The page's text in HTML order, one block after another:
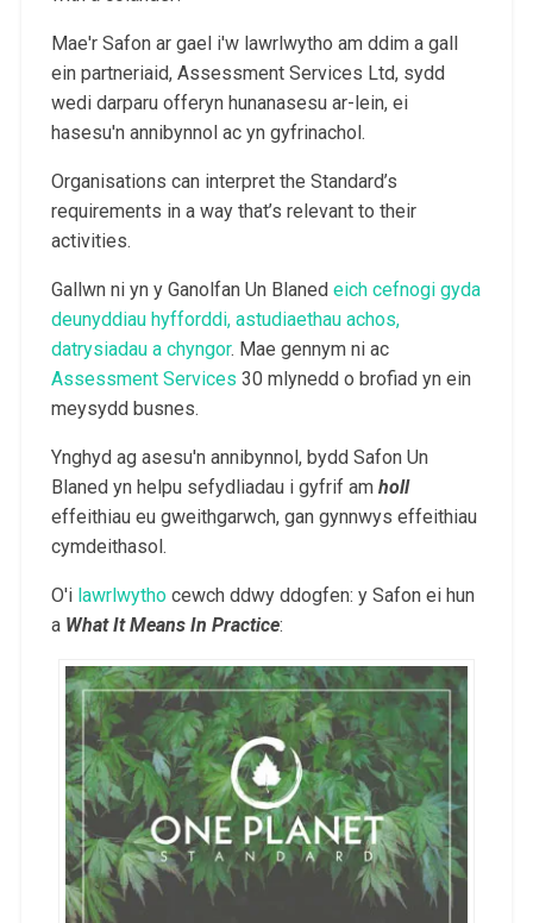
Mae'r Safon ar gael i'w lawrlwytho am ddim a gall
ein partneriaid, Assessment Services Ltd, sydd
wedi darparu offeryn hunanasesu ar-lein, ei
hasesu'n annibynnol ac yn gyfrinachol.
Organisations can interpret the Standard’s
requirements in a way that’s relevant to their
activities.
Gallwn ni yn y Ganolfan Un Blaned eich cefnogi gyda
deunyddiau hyfforddi, astudiaethau achos,
datrysiadau a chyngor. Mae gennym ni ac
Assessment Services 30 mlynedd o brofiad yn ein
meysydd busnes.
Ynghyd ag asesu'n annibynnol, bydd Safon Un
Blaned yn helpu sefydliadau i gyfrif am holl
effeithiau eu gweithgarwch, gan gynnwys effeithiau
cymdeithasol.
O'i lawrlwythocewch ddwy ddogfen: y Safon ei hun
a What It Means In Practice: